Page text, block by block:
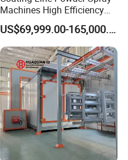
Machines High Efficiency
Metal 30 New Product 2024
Iron Customize CE Surface
Treatment Provided 800
US$69,999.00-165,000.00